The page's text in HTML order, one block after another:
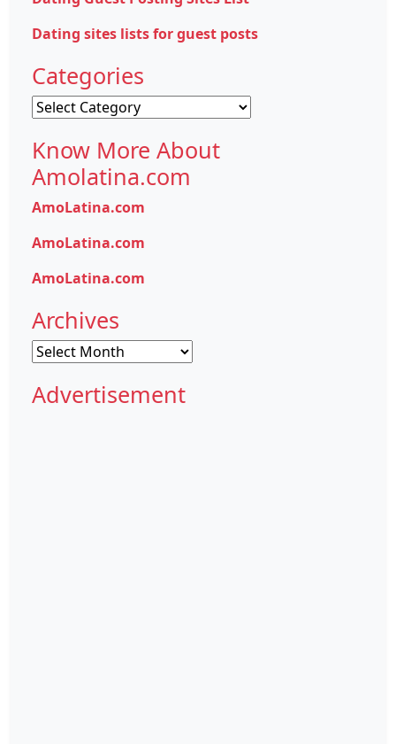
Dating sites lists for guest posts
Categories
Categories
Know More About
Amolatina.com
AmoLatina.com
AmoLatina.com
AmoLatina.com
Archives
Archives
Advertisement